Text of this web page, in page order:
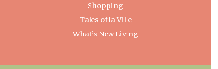
Shopping
Tales of la Ville
What’s New Living